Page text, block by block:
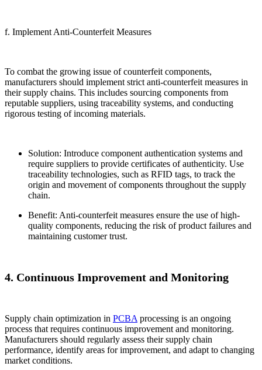
f. Implement Anti-Counterfeit Measures
To combat the growing issue of counterfeit components,
manufacturers should implement strict anti-counterfeit measures in
their supply chains. This includes sourcing components from
reputable suppliers, using traceability systems, and conducting
rigorous testing of incoming materials.
Solution: Introduce component authentication systems and
require suppliers to provide certificates of authenticity. Use
traceability technologies, such as RFID tags, to track the
origin and movement of components throughout the supply
chain.
Benefit: Anti-counterfeit measures ensure the use of high-
quality components, reducing the risk of product failures and
maintaining customer trust.
4. Continuous Improvement and Monitoring
Supply chain optimization in PCBA processing is an ongoing
process that requires continuous improvement and monitoring.
Manufacturers should regularly assess their supply chain
performance, identify areas for improvement, and adapt to changing
market conditions.